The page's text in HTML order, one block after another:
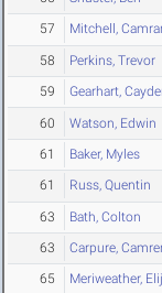
57 Mitchell,
58 Perkins, Trevor
59 Gearhart,
60 Watson, Edwin
61 Baker, Myles
61 Russ, Quentin
63 Bath, Colton
63 Carpure,
65 Meriweather,